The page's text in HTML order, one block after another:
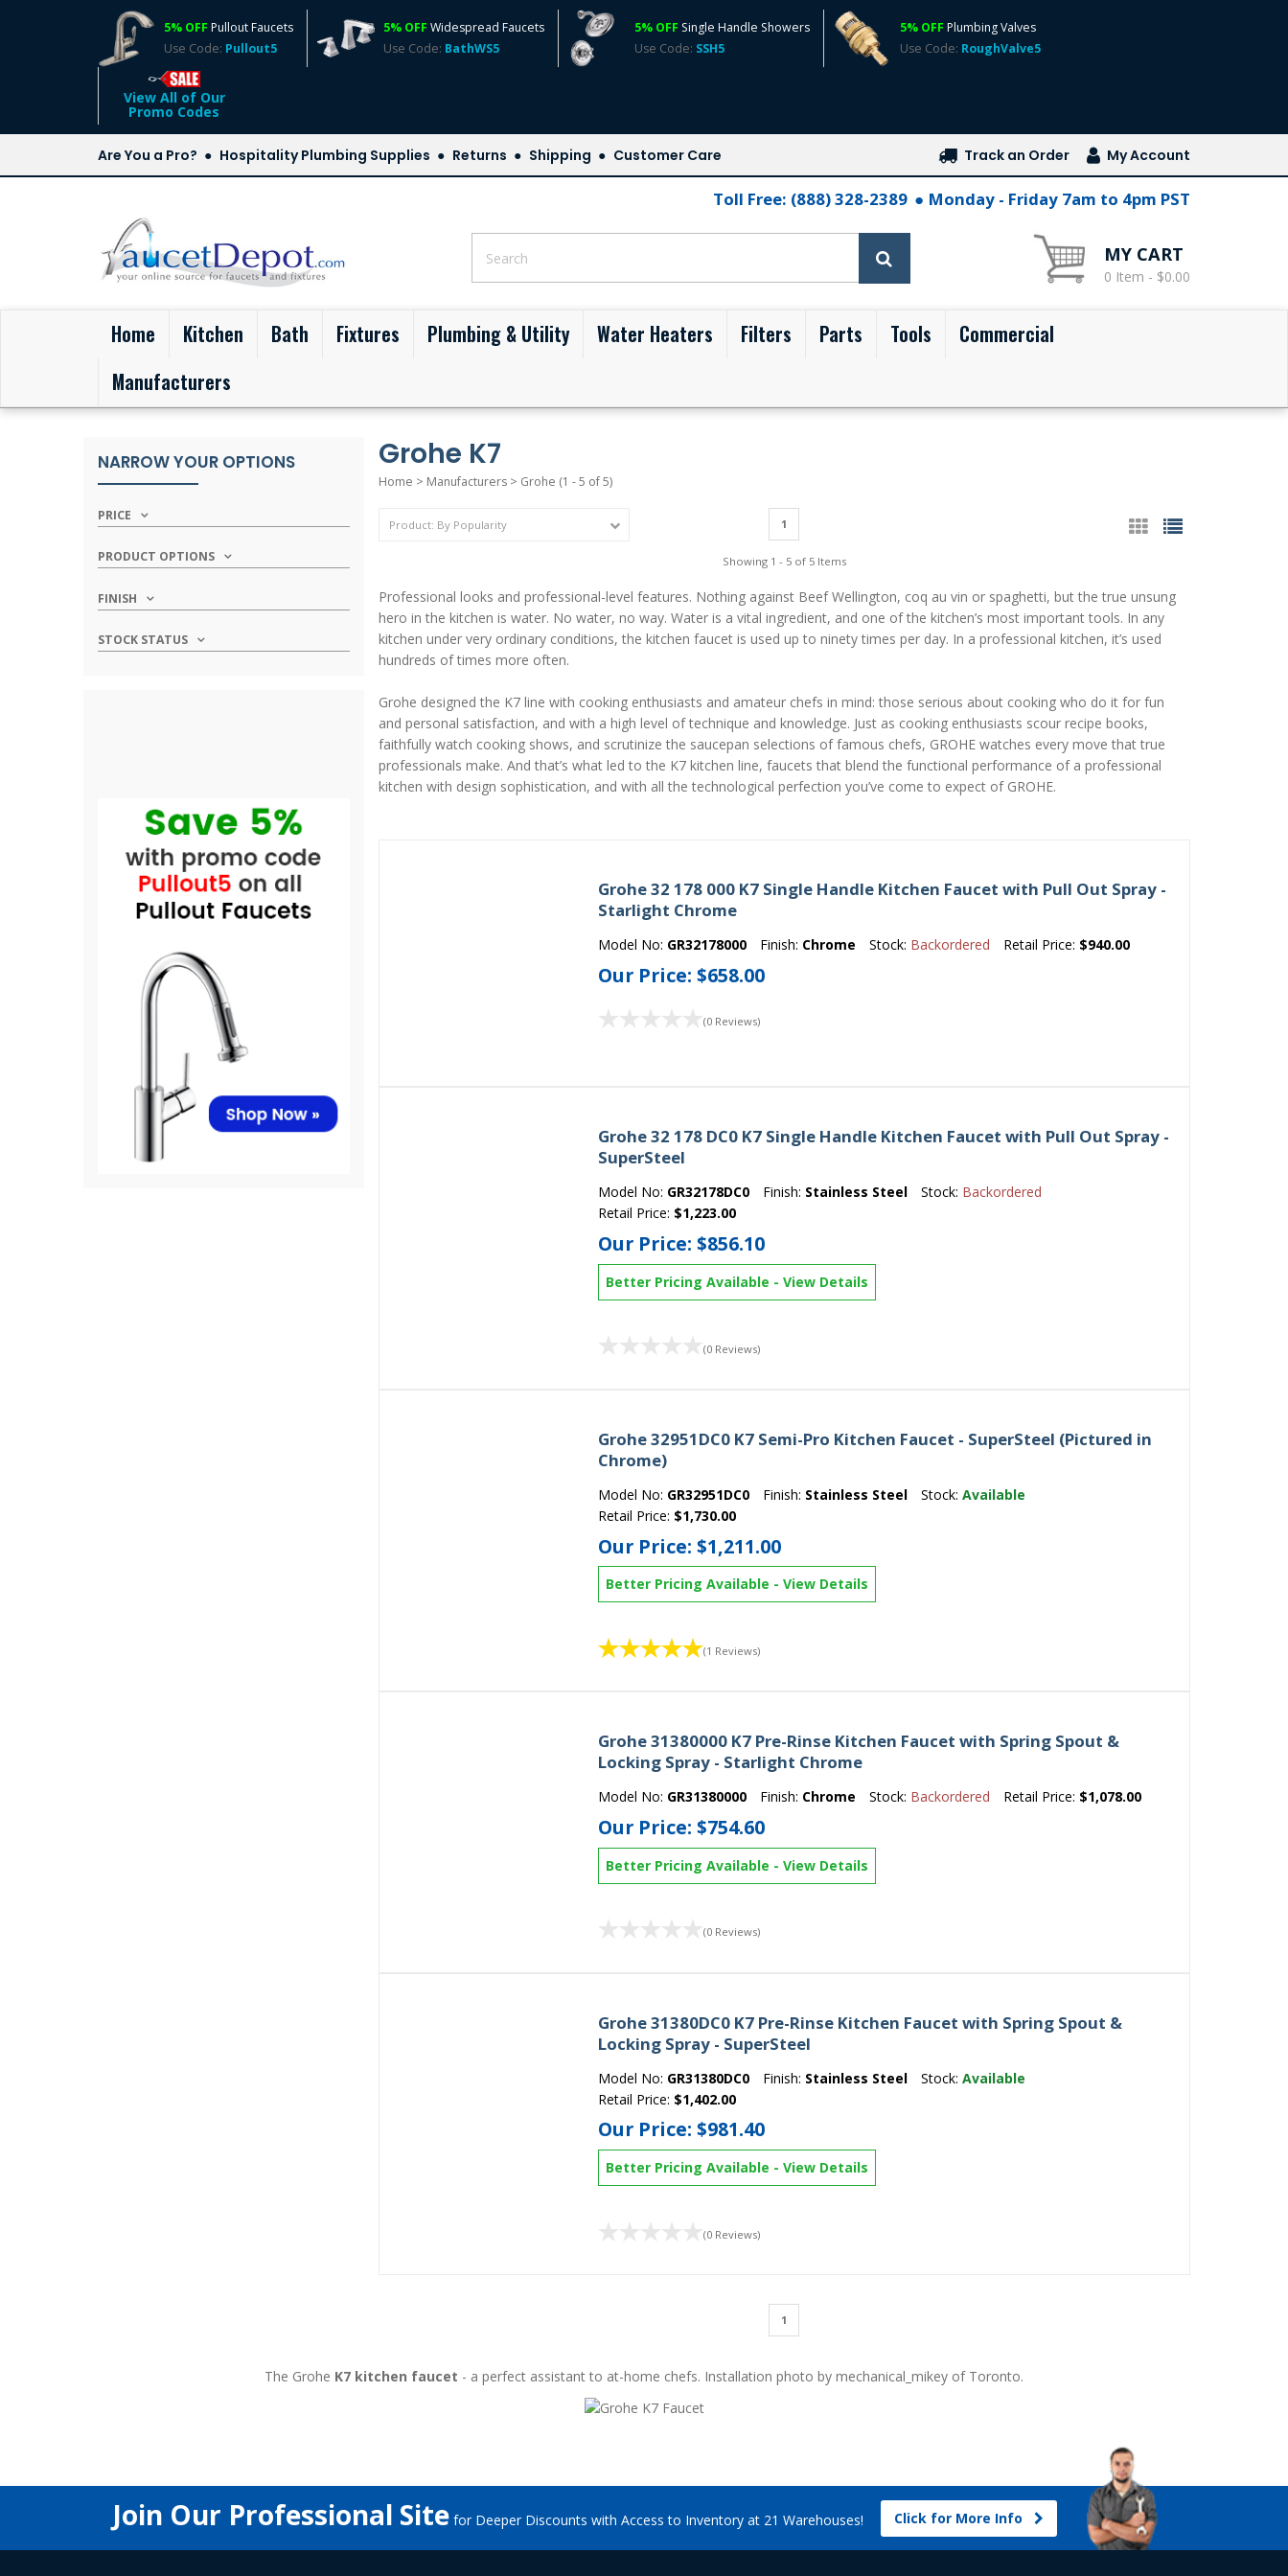
5% OFF Pullout Faucets
Use Code: Pullout5
5% OFF Widespread Faucets
Use Code: BathWS5
5% OFF Single Handle Showers
Use Code: SSH5
5% OFF Plumbing Valves
Use Code: RoughValve5
View All of Our
Promo Codes
Are You a Pro? Hospitality Plumbing Supplies Returns Shipping Customer Care Track an Order My Account
Toll Free: (888) 328-2389 Monday - Friday 7am to 4pm PST
MY CART
0 Item - $0.00
Home (current)
Kitchen Bath Fixtures Plumbing & Utility Water Heaters Filters Parts Tools
Commercial
Manufacturers
NARROW YOUR OPTIONS
PRICE
PRODUCT OPTIONS
FINISH
STOCK STATUS
Grohe K7
Home > Manufacturers> Grohe (1 - 5 of 5)
1
Showing 1 - 5 of 5 Items
Professional looks and professional-level features. Nothing against Beef Wellington, coq au vin or spaghetti, but the true unsung
hero in the kitchen is water. No water, no way. Water is a vital ingredient, and one of the kitchen’s most important tools. In any
kitchen under very ordinary conditions, the kitchen faucet is used up to ninety times per day. In a professional kitchen, it’s used
hundreds of times more often.
Grohe designed the K7 line with cooking enthusiasts and amateur chefs in mind: those serious about cooking who do it for fun
and personal satisfaction, and with a high level of technique and knowledge. Just as cooking enthusiasts scour recipe books,
faithfully watch cooking shows, and scrutinize the saucepan selections of famous chefs, GROHE watches every move that true
professionals make. And that’s what led to the K7 kitchen line, faucets that blend the functional performance of a professional
kitchen with design sophistication, and with all the technological perfection you’ve come to expect of GROHE.
Grohe 32 178 000 K7 Single Handle Kitchen Faucet with Pull Out Spray -
Starlight Chrome
Model No: GR32178000 Finish: Chrome Stock: Backordered Retail Price: $940.00
Our Price:$658.00
(0 Reviews)
Grohe 32 178 DC0 K7 Single Handle Kitchen Faucet with Pull Out Spray -
SuperSteel
Model No: GR32178DC0 Finish: Stainless Steel Stock: Backordered
Retail Price: $1,223.00
Our Price:$856.10
Better Pricing Available -View Details
(0 Reviews)
Grohe 32951DC0 K7 Semi-Pro Kitchen Faucet - SuperSteel (Pictured in
Chrome)
Model No: GR32951DC0 Finish: Stainless Steel Stock:Available
Retail Price: $1,730.00
Our Price:$1,211.00
Better Pricing Available -View Details
(1 Reviews)
Grohe 31380000 K7 Pre-Rinse Kitchen Faucet with Spring Spout &
Locking Spray - Starlight Chrome
Model No: GR31380000 Finish: Chrome Stock: Backordered Retail Price: $1,078.00
Our Price:$754.60
Better Pricing Available -View Details
(0 Reviews)
Grohe 31380DC0 K7 Pre-Rinse Kitchen Faucet with Spring Spout &
Locking Spray - SuperSteel
Model No: GR31380DC0 Finish: Stainless Steel Stock:Available
Retail Price: $1,402.00
Our Price:$981.40
Better Pricing Available -View Details
(0 Reviews)
1
The Grohe K7 kitchen faucet - a perfect assistant to at-home chefs. Installation photo by mechanical_mikey of Toronto.
Join Our Professional Site for Deeper Discounts with Access to Inventory at 21 Warehouses! Click for More Info